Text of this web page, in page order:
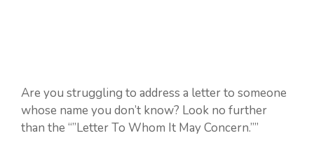
Are you struggling to address a letter to someone
whose name you don’t know? Look no further
than the “”Letter To Whom It May Concern.””